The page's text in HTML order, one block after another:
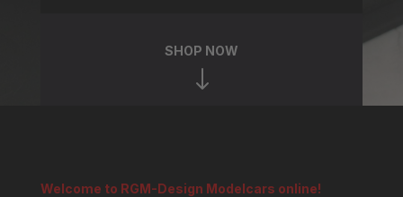
SHOP NOW
"
Welcome to RGM-Design Modelcars online!